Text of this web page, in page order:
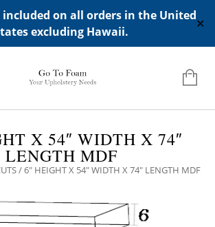
included on all orders in the United
excluding Hawaii.
✕
YOU WANT IN APPERANCE->WIDGETS-
AREA"
X 54″ WIDTH X 74″
LENGTH MDF
/ 6″ HEIGHT X 54″ WIDTH X 74″ LENGTH MDF